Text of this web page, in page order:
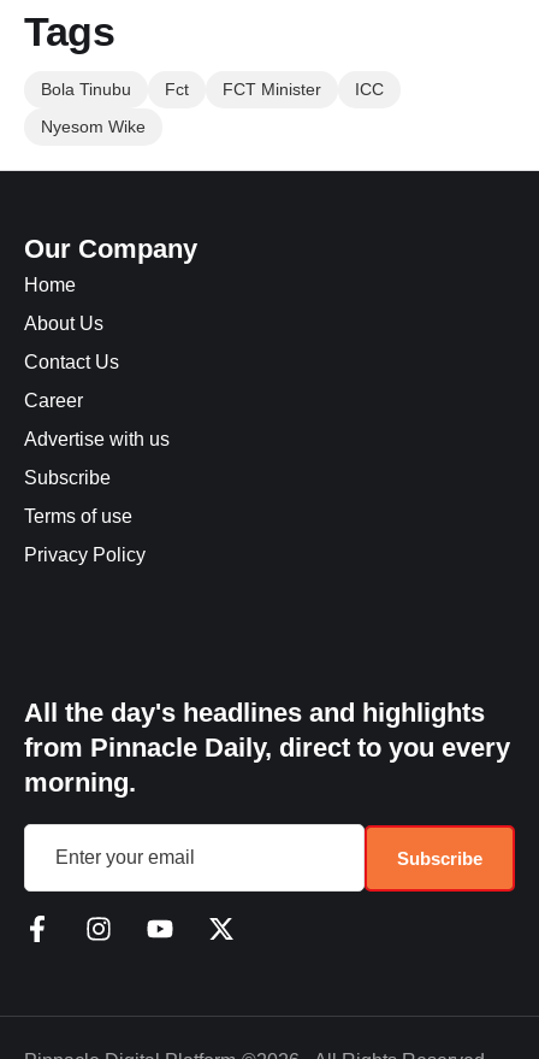
Tags
Bola Tinubu Fct FCT Minister
ICC
Nyesom Wike
Our Company
Home
About Us
Contact Us
Career
Advertise with us
Subscribe
Terms of use
Privacy Policy
All the day's headlines and highlights
from Pinnacle Daily, direct to you every
morning.
Subscribe